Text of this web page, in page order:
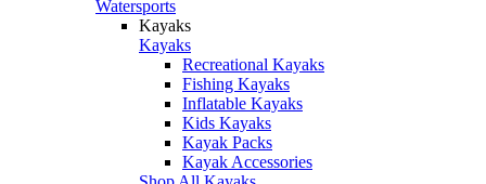
Watersports
Kayaks
Kayaks
Recreational Kayaks
Fishing Kayaks
Inflatable Kayaks
Kids Kayaks
Kayak Packs
Kayak Accessories